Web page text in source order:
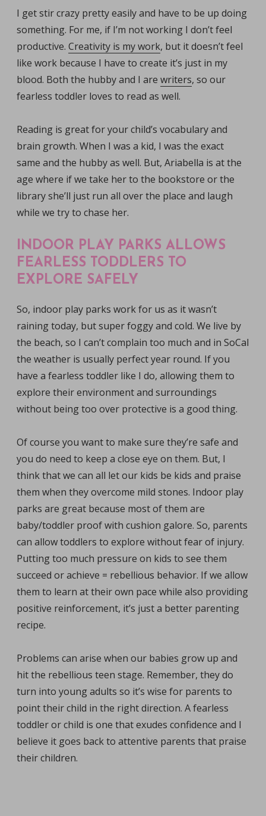
I get stir crazy pretty easily and have to be up doing
something. For me, if I’m not working I don’t feel
productive. Creativity is my work, but it doesn’t feel
like work because I have to create it’s just in my
blood. Both the hubby and I are writers, so our
fearless toddler loves to read as well.
Reading is great for your child’s vocabulary and
brain growth. When I was a kid, I was the exact
same and the hubby as well. But, Ariabella is at the
age where if we take her to the bookstore or the
library she’ll just run all over the place and laugh
while we try to chase her.
INDOOR PLAY PARKS ALLOWS
FEARLESS TODDLERS TO
EXPLORE SAFELY
So, indoor play parks work for us as it wasn’t
raining today, but super foggy and cold. We live by
the beach, so I can’t complain too much and in SoCal
the weather is usually perfect year round. If you
have a fearless toddler like I do, allowing them to
explore their environment and surroundings
without being too over protective is a good thing.
Of course you want to make sure they’re safe and
you do need to keep a close eye on them. But, I
think that we can all let our kids be kids and praise
them when they overcome mild stones. Indoor play
parks are great because most of them are
baby/toddler proof with cushion galore. So, parents
can allow toddlers to explore without fear of injury.
Putting too much pressure on kids to see them
succeed or achieve = rebellious behavior. If we allow
them to learn at their own pace while also providing
positive reinforcement, it’s just a better parenting
recipe.
Problems can arise when our babies grow up and
hit the rebellious teen stage. Remember, they do
turn into young adults so it’s wise for parents to
point their child in the right direction. A fearless
toddler or child is one that exudes confidence and I
believe it goes back to attentive parents that praise
their children.